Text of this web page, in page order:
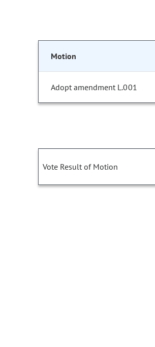
Motion
Adopt amendment L.001
Vote Result of Motion